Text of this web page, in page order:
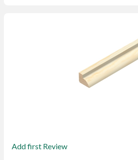
Add first Review